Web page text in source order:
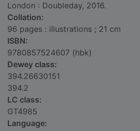
London : Doubleday, 2016.
Collation:
96 pages : illustrations ; 21 cm
ISBN:
9780857524607 (hbk)
Dewey class:
394.26630151
394.2
LC class:
GT4985
Language: